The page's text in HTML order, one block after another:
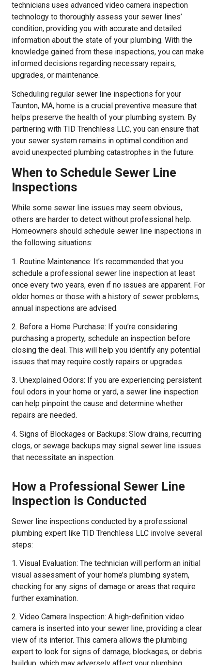
technicians uses advanced video camera inspection
technology to thoroughly assess your sewer lines’
condition, providing you with accurate and detailed
information about the state of your plumbing. With the
knowledge gained from these inspections, you can make
informed decisions regarding necessary repairs,
upgrades, or maintenance.
Scheduling regular sewer line inspections for your
Taunton, MA, home is a crucial preventive measure that
helps preserve the health of your plumbing system. By
partnering with TID Trenchless LLC, you can ensure that
your sewer system remains in optimal condition and
avoid unexpected plumbing catastrophes in the future.
When to Schedule Sewer Line
Inspections
While some sewer line issues may seem obvious,
others are harder to detect without professional help.
Homeowners should schedule sewer line inspections in
the following situations:
1. Routine Maintenance: It’s recommended that you
schedule a professional sewer line inspection at least
once every two years, even if no issues are apparent. For
older homes or those with a history of sewer problems,
annual inspections are advised.
2. Before a Home Purchase: If you’re considering
purchasing a property, schedule an inspection before
closing the deal. This will help you identify any potential
issues that may require costly repairs or upgrades.
3. Unexplained Odors: If you are experiencing persistent
foul odors in your home or yard, a sewer line inspection
can help pinpoint the cause and determine whether
repairs are needed.
4. Signs of Blockages or Backups: Slow drains, recurring
clogs, or sewage backups may signal sewer line issues
that necessitate an inspection.
How a Professional Sewer Line
Inspection is Conducted
Sewer line inspections conducted by a professional
plumbing expert like TID Trenchless LLC involve several
steps:
1. Visual Evaluation: The technician will perform an initial
visual assessment of your home’s plumbing system,
checking for any signs of damage or areas that require
further examination.
2. Video Camera Inspection: A high-definition video
camera is inserted into your sewer line, providing a clear
view of its interior. This camera allows the plumbing
expert to look for signs of damage, blockages, or debris